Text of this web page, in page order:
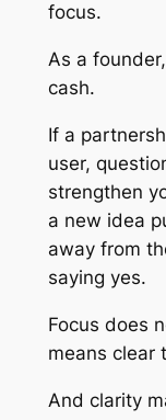
focus.
As a
cash.
If a
user,
strengthen
a new idea
away from
saying yes.
Focus does
means clear
And clarity